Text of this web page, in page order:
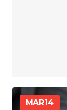
MAR14